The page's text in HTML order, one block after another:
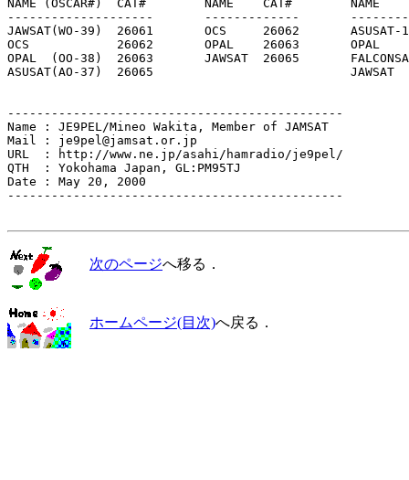
NAME (OSCAR#)  CAT#        NAME    CAT#        NAME
--------------------       -------------
JAWSAT(WO-39)  26061       OCS     26062       ASUSAT-
OCS            26062       OPAL    26063       OPAL
OPAL  (OO-38)  26063       JAWSAT  26065
ASUSAT(AO-37)  26065                           JAWSAT
----------------------------------------------
Name : JE9PEL/Mineo Wakita, Member of JAMSAT
Mail : je9pel@jamsat.or.jp
URL  : http://www.ne.jp/asahi/hamradio/je9pel/
QTH  : Yokohama Japan, GL:PM95TJ
Date : May 20, 2000
----------------------------------------------
次のページへ移る．
ホームページ(目次)へ戻る．